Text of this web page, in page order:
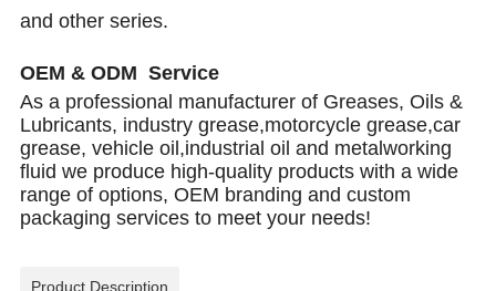
and other series.
OEM & ODM Service
As a professional manufacturer of Greases, Oils &
Lubricants, industry grease,motorcycle grease,car
grease, vehicle oil,industrial oil and metalworking
fluid we produce high-quality products with a wide
range of options, OEM branding and custom
packaging services to meet your needs!
Product Description